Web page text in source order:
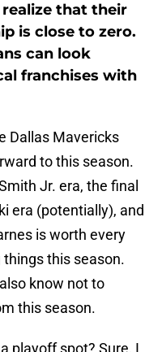
that their
is close to zero.
can look
franchises with
Dallas Mavericks
to this season.
Jr. era, the final
era (potentially), and
is worth every
this season.
know not to
this season.
playoff spot? Sure, I